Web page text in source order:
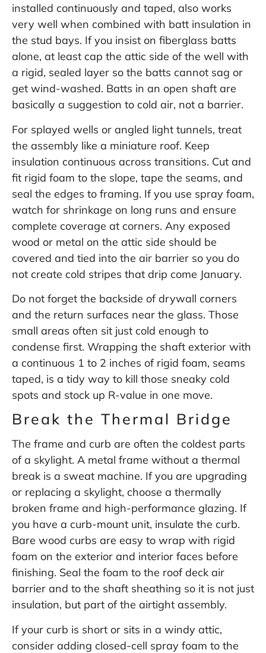
installed continuously and taped, also works
very well when combined with batt insulation in
the stud bays. If you insist on fiberglass batts
alone, at least cap the attic side of the well with
a rigid, sealed layer so the batts cannot sag or
get wind-washed. Batts in an open shaft are
basically a suggestion to cold air, not a barrier.
For splayed wells or angled light tunnels, treat
the assembly like a miniature roof. Keep
insulation continuous across transitions. Cut and
fit rigid foam to the slope, tape the seams, and
seal the edges to framing. If you use spray foam,
watch for shrinkage on long runs and ensure
complete coverage at corners. Any exposed
wood or metal on the attic side should be
covered and tied into the air barrier so you do
not create cold stripes that drip come January.
Do not forget the backside of drywall corners
and the return surfaces near the glass. Those
small areas often sit just cold enough to
condense first. Wrapping the shaft exterior with
a continuous 1 to 2 inches of rigid foam, seams
taped, is a tidy way to kill those sneaky cold
spots and stock up R-value in one move.
Break the Thermal Bridge
The frame and curb are often the coldest parts
of a skylight. A metal frame without a thermal
break is a sweat machine. If you are upgrading
or replacing a skylight, choose a thermally
broken frame and high-performance glazing. If
you have a curb-mount unit, insulate the curb.
Bare wood curbs are easy to wrap with rigid
foam on the exterior and interior faces before
finishing. Seal the foam to the roof deck air
barrier and to the shaft sheathing so it is not just
insulation, but part of the airtight assembly.
If your curb is short or sits in a windy attic,
consider adding closed-cell spray foam to the